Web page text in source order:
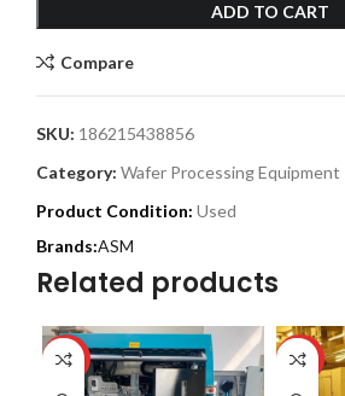
ADD TO CART
Compare
SKU: 186215438856
Category: Wafer Processing Equipment
Product Condition: Used
ASM
Related products
HOT HOT